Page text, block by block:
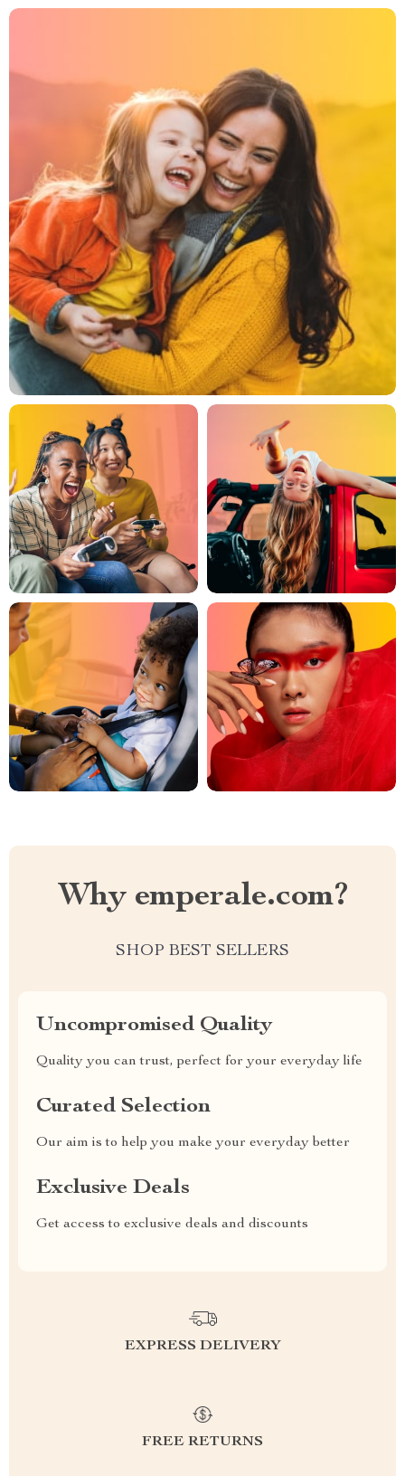
Why emperale.com?
SHOP BEST SELLERS
Uncompromised Quality
Quality you can trust, perfect for your everyday life
Curated Selection
Our aim is to help you make your everyday better
Exclusive Deals
Get access to exclusive deals and discounts
EXPRESS DELIVERY
FREE RETURNS